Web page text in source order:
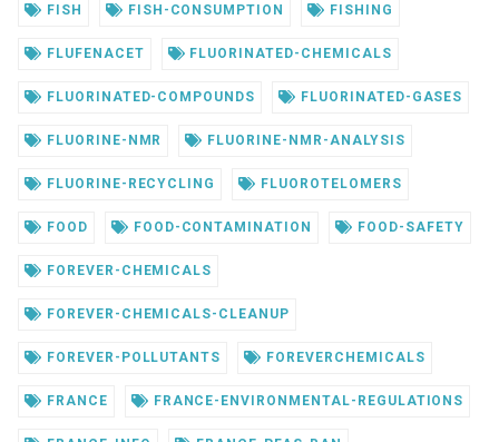
FISH FISH-CONSUMPTION FISHING
FLUFENACET FLUORINATED-CHEMICALS
FLUORINATED-COMPOUNDS FLUORINATED-GASES
FLUORINE-NMR FLUORINE-NMR-ANALYSIS
FLUORINE-RECYCLING FLUOROTELOMERS
FOOD FOOD-CONTAMINATION FOOD-SAFETY
FOREVER-CHEMICALS
FOREVER-CHEMICALS-CLEANUP
FOREVER-POLLUTANTS FOREVERCHEMICALS
FRANCE FRANCE-ENVIRONMENTAL-REGULATIONS